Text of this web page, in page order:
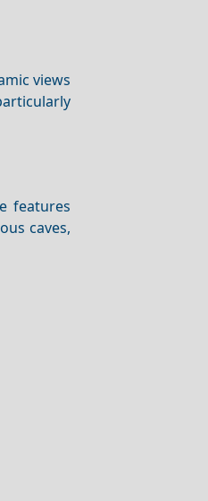
views
features
caves,